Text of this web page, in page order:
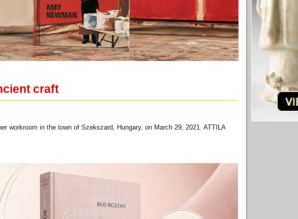
craft
workroom in the town of Szekszard, Hungary, on March 29, 2021. ATTILA